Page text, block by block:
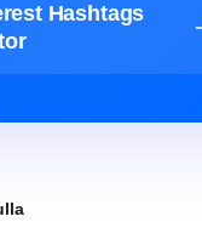
Hashtags